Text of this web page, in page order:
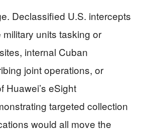
Declassified U.S. intercepts
units tasking or
internal Cuban
joint operations, or
Huawei’s eSight
targeted collection
would all move the